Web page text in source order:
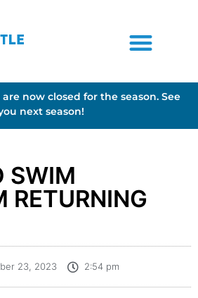
now closed for the season. See
next season!
SWIM
RETURNING
23, 2023 2:54 pm